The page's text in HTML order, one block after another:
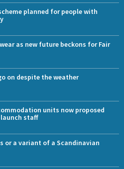
planned for people with
as new future beckons for Fair
on despite the weather
units now proposed
staff
or a variant of a Scandinavian